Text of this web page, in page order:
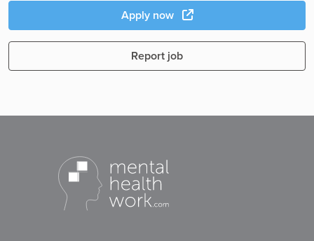
Apply now
Report job